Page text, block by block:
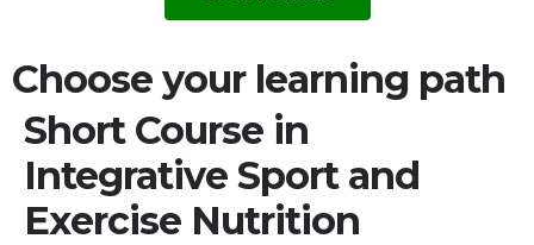
Choose your learning path
Short Course in
Integrative Sport and
Exercise Nutrition